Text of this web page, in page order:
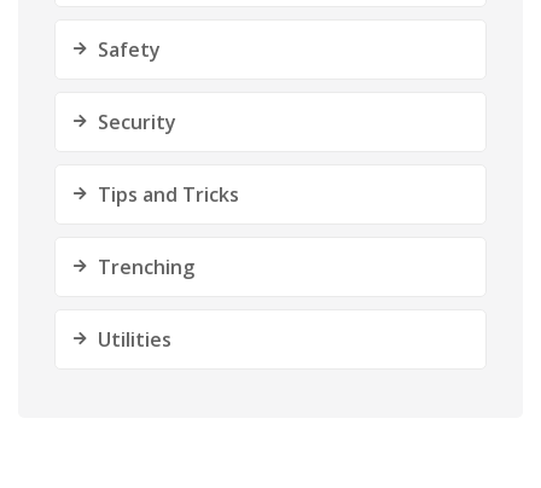
Safety
Security
Tips and Tricks
Trenching
Utilities